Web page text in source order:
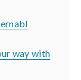
way with